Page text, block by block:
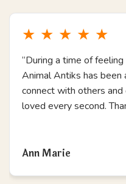
★ ★ ★ ★ ★
“During a time of
Animal Antiks has been
connect with others and
loved every second.
Ann Marie